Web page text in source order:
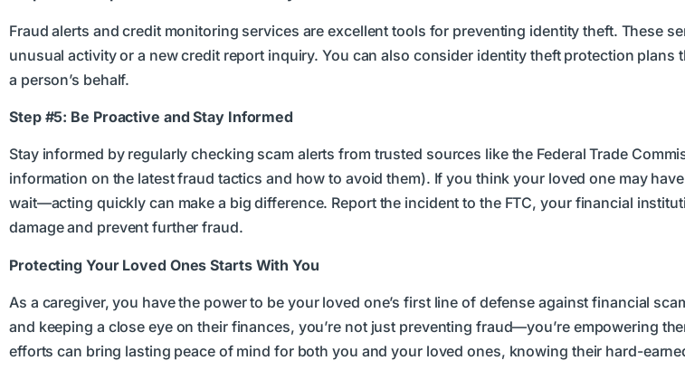
Fraud alerts and credit monitoring services are excellent tools for preventing identity theft. These
unusual activity or a new credit report inquiry. You can also consider identity theft protection
a person’s behalf.
Step #5: Be Proactive and Stay Informed
Stay informed by regularly checking scam alerts from trusted sources like the Federal Trade
information on the latest fraud tactics and how to avoid them). If you think your loved one may
wait—acting quickly can make a big difference. Report the incident to the FTC, your financial
damage and prevent further fraud.
Protecting Your Loved Ones Starts With You
As a caregiver, you have the power to be your loved one’s first line of defense against financial
and keeping a close eye on their finances, you’re not just preventing fraud—you’re empowering
efforts can bring lasting peace of mind for both you and your loved ones, knowing their hard-